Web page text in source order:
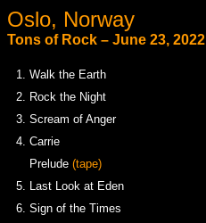
Oslo, Norway
Tons of Rock – June 23, 2022
1. Walk the Earth
2. Rock the Night
3. Scream of Anger
4. Carrie
Prelude (tape)
5. Last Look at Eden
6. Sign of the Times